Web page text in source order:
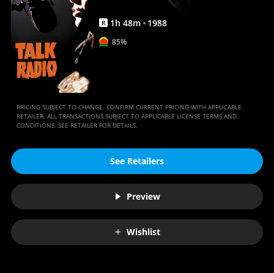
R 1h 48m 1988
85%
PRICING SUBJECT TO CHANGE. CONFIRM CURRENT PRICING WITH APPLICABLE
RETAILER. ALL TRANSACTIONS SUBJECT TO APPLICABLE LICENSE TERMS AND
CONDITIONS. SEE RETAILER FOR DETAILS.
See Retailers
Preview
Wishlist